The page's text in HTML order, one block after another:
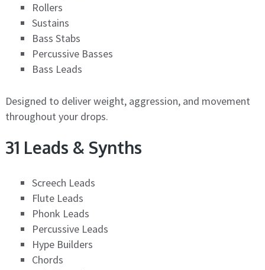
Rollers
Sustains
Bass Stabs
Percussive Basses
Bass Leads
Designed to deliver weight, aggression, and movement
throughout your drops.
31 Leads & Synths
Screech Leads
Flute Leads
Phonk Leads
Percussive Leads
Hype Builders
Chords